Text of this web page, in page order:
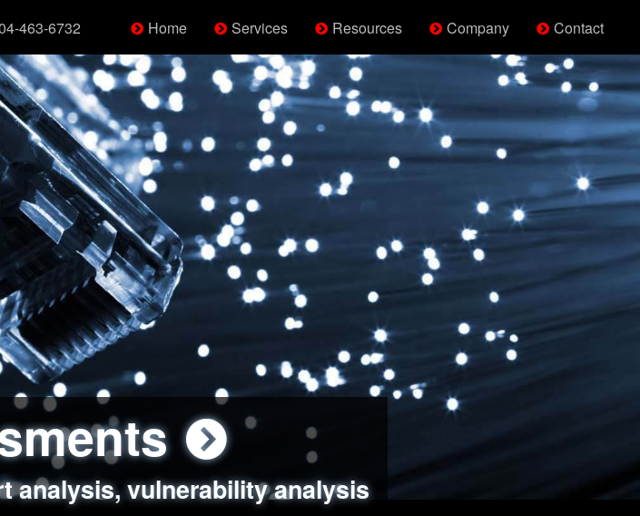
463-6732 Home Services Resources Company Contact
analysis, vulnerability analysis
unsafe data handling
real-world attack simulations
Practices
coding standards review